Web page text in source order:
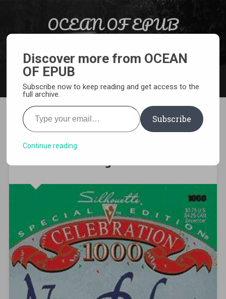
OCEAN OF EPUB
[MANGA][CBZ] Arifureta:
From Commonplace to
Discover more from OCEAN
OF EPUB
Subscribe now to keep reading and get access to the
full archive.
Type your email…
Subscribe
Continue reading